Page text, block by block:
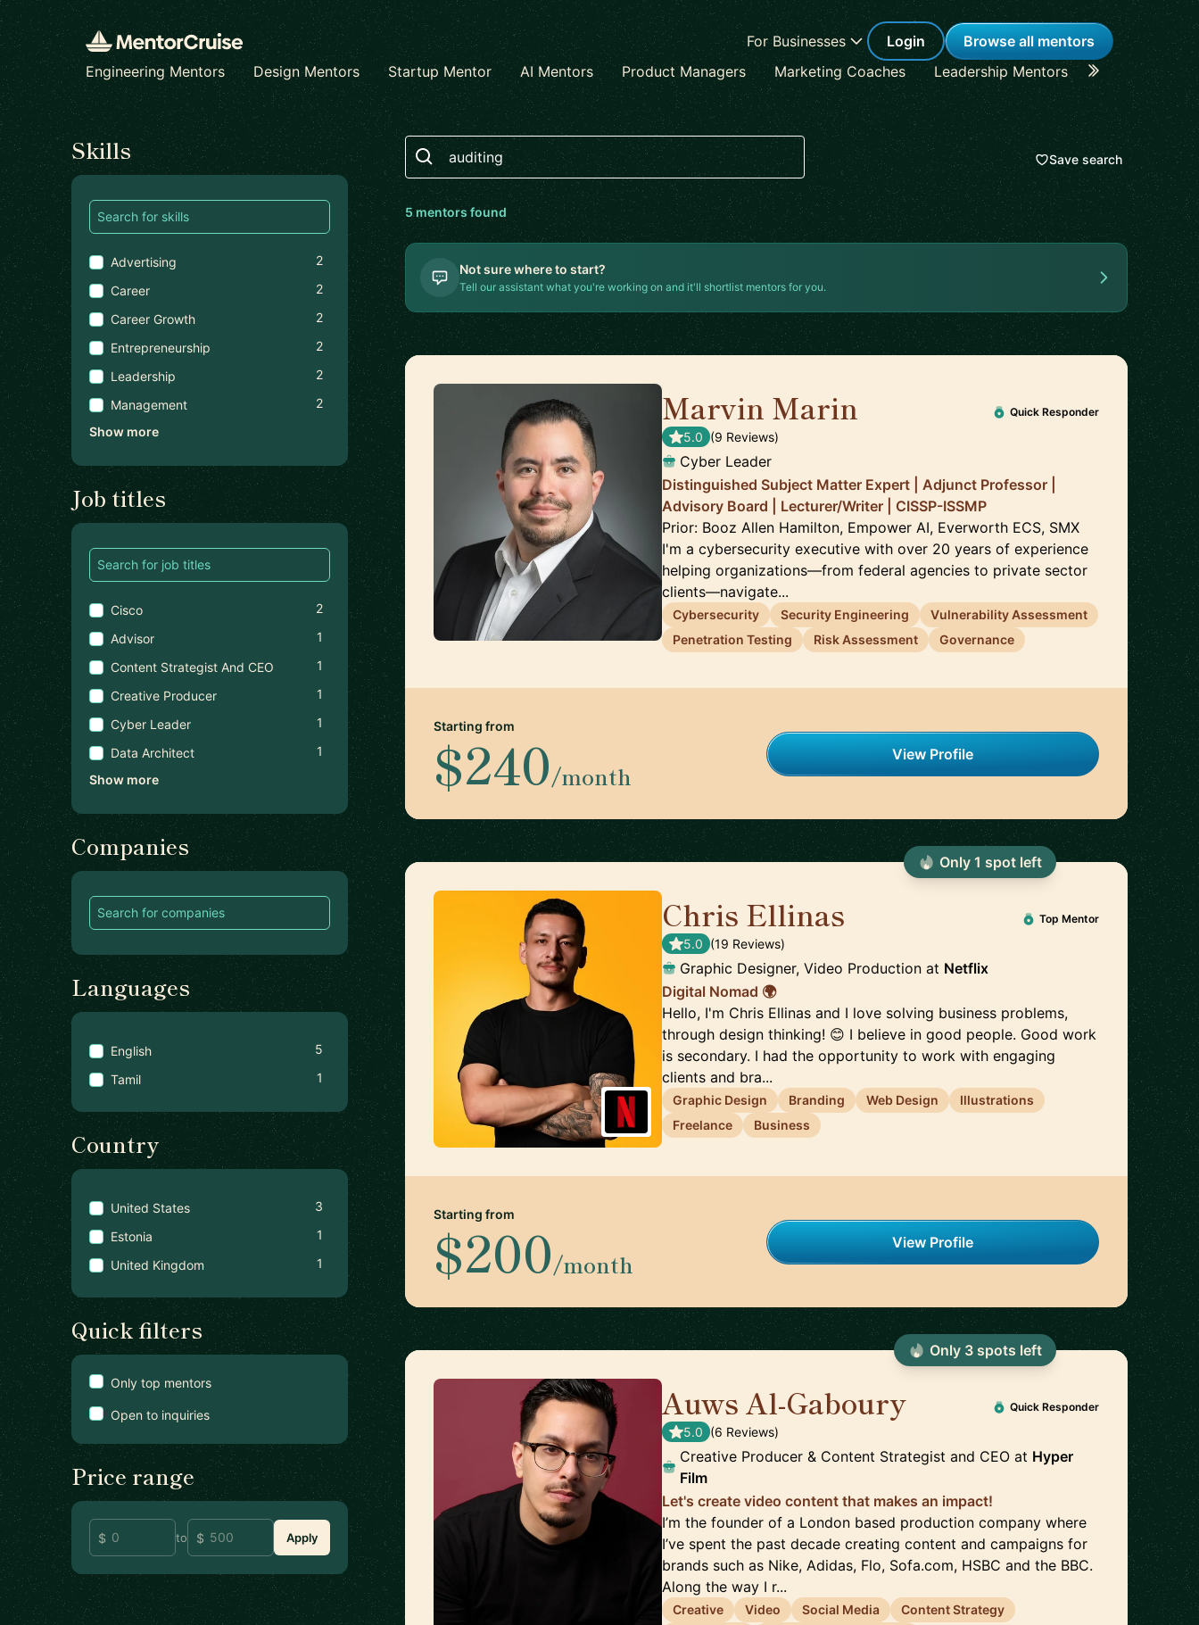
For Businesses Login
Browse all mentors
Engineering Mentors
Design Mentors Startup Mentor AI Mentors Product Managers Marketing Coaches Leadership Mentors Career
Find a mentor
Skills
Advertising
2
Career
2
Career Growth
2
Entrepreneurship
2
Leadership
2
Management
2
Show more
Job titles
Cisco
2
Advisor
1
Content Strategist And CEO
1
Creative Producer
1
Cyber Leader
1
Data Architect
1
Show more
Companies
Languages
English
5
Tamil
1
Country
United States
3
Estonia
1
United Kingdom
1
Quick filters
Only top mentors
Open to inquiries
Price range
to Apply
Search
Save search
5mentors found
Not sure where to start?
Tell our assistant what you're working on and it'll shortlist mentors for you.
Marvin Marin Quick Responder
5.0 (9 Reviews)
Cyber Leader
Distinguished Subject Matter Expert | Adjunct Professor |
Advisory Board | Lecturer/Writer | CISSP-ISSMP
Prior: Booz Allen Hamilton, Empower AI, Everworth ECS, SMX
I'm a cybersecurity executive with over 20 years of experience
helping organizations—from federal agencies to private sector
clients—navigate...
Cybersecurity Security Engineering
Vulnerability Assessment
Penetration Testing
Risk Assessment Governance
Starting from
$240/month
View Profile
Chris Ellinas Top Mentor
5.0 (19 Reviews)
Graphic Designer, Video Production at Netflix
Digital Nomad 🌍
Hello, I'm Chris Ellinas and I love solving business problems,
through design thinking! 😊 I believe in good people. Good work
is secondary. I had the opportunity to work with engaging
clients and bra...
Graphic Design Branding Web Design
Illustrations
Freelance
Business
Starting from
$200/month
View Profile
Only 1 spotleft
Auws Al-Gaboury Quick Responder
5.0 (6 Reviews)
Creative Producer & Content Strategist and CEO at Hyper
Film
Let's create video content that makes an impact!
I’m the founder of a London based production company where
I’ve spent the past decade creating content and campaigns for
brands such as Nike, Adidas, Flo, Sofa.com, HSBC and the BBC.
Along the way I r...
Creative Video Social Media
Content Strategy
Only 3spots left